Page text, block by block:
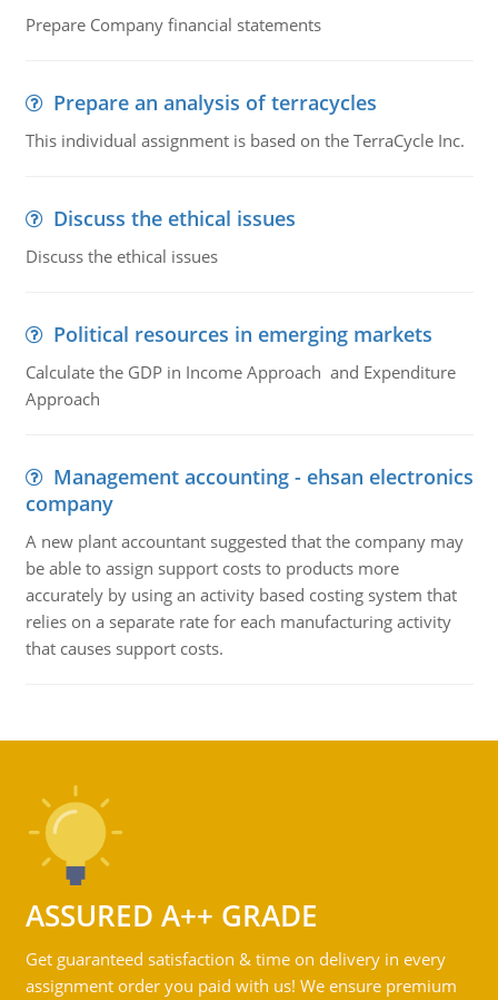
Prepare Company financial statements
Prepare an analysis of terracycles
This individual assignment is based on the TerraCycle Inc.
Discuss the ethical issues
Discuss the ethical issues
Political resources in emerging markets
Calculate the GDP in Income Approach and Expenditure
Approach
Management accounting - ehsan electronics
company
A new plant accountant suggested that the company may
be able to assign support costs to products more
accurately by using an activity based costing system that
relies on a separate rate for each manufacturing activity
that causes support costs.
ASSURED A++ GRADE
Get guaranteed satisfaction & time on delivery in every
assignment order you paid with us! We ensure premium